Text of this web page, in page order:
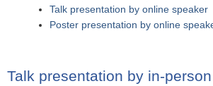
Talk presentation by online speaker
Poster presentation by online
Talk presentation by in-